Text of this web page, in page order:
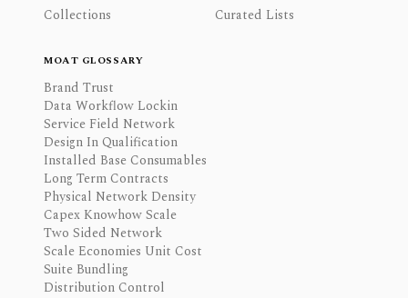
Collections
Curated Lists
MOAT GLOSSARY
Brand Trust
Data Workflow Lockin
Service Field Network
Design In Qualification
Installed Base Consumables
Long Term Contracts
Physical Network Density
Capex Knowhow Scale
Two Sided Network
Scale Economies Unit Cost
Suite Bundling
Distribution Control